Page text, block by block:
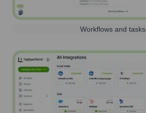
Workflows and tasks